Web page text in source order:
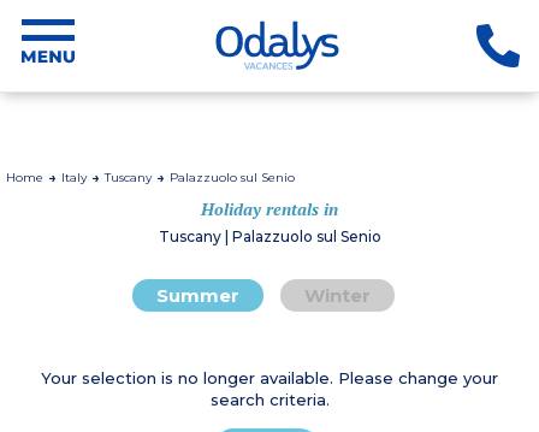
Home Italy Tuscany Palazzuolo sul Senio
Holiday rentals in
Tuscany | Palazzuolo sul Senio
Summer Winter
Your selection is no longer available. Please change your
search criteria.